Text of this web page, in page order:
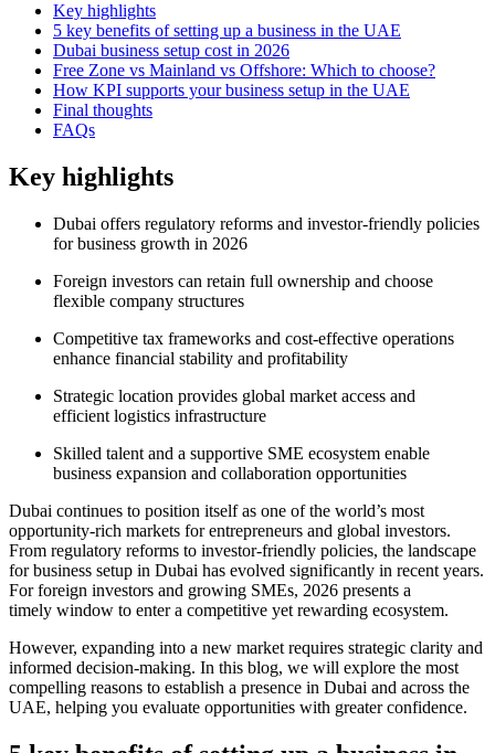
Key highlights
5 key benefits of setting up a business in the UAE
Dubai business setup cost in 2026
Free Zone vs Mainland vs Offshore: Which to choose?
How KPI supports your business setup in the UAE
Final thoughts
FAQs
Key highlights
Dubai offers regulatory reforms and investor-friendly policies
for business growth in 2026
Foreign investors can retain full ownership and choose
flexible company structures
Competitive tax frameworks and cost-effective operations
enhance financial stability and profitability
Strategic location provides global market access and
efficient logistics infrastructure
Skilled talent and a supportive SME ecosystem enable
business expansion and collaboration opportunities
Dubai continues to position itself as one of the world’s most
opportunity-rich markets for entrepreneurs and global investors.
From regulatory reforms to investor-friendly policies, the landscape
for business setup in Dubai has evolved significantly in recent years.
For foreign investors and growing SMEs, 2026 presents a
timely window to enter a competitive yet rewarding ecosystem.
However, expanding into a new market requires strategic clarity and
informed decision-making. In this blog, we will explore the most
compelling reasons to establish a presence in Dubai and across the
UAE, helping you evaluate opportunities with greater confidence.